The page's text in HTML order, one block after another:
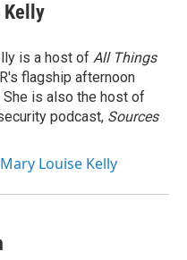
Kelly
is a host of All Things
flagship afternoon
She is also the host of
podcast, Sources
Louise Kelly